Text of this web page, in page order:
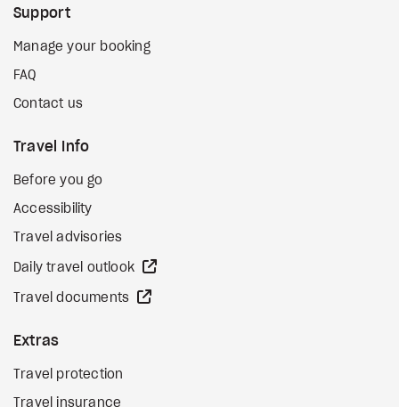
Support
Manage your booking
FAQ
Contact us
Travel Info
Before you go
Accessibility
Travel advisories
Daily travel outlook
Travel documents
Extras
Travel protection
Travel insurance